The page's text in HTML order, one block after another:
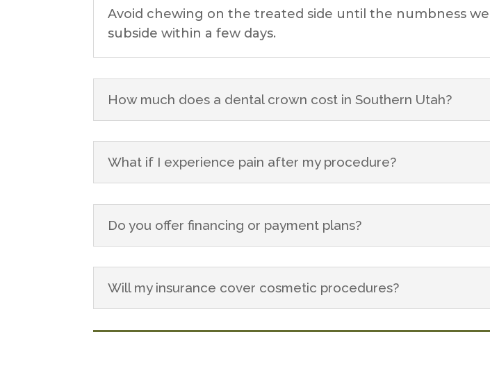
Avoid chewing on the treated side until the numbness
subside within a few days.
How much does a dental crown cost in Southern Utah?
What if I experience pain after my procedure?
Do you offer financing or payment plans?
Will my insurance cover cosmetic procedures?